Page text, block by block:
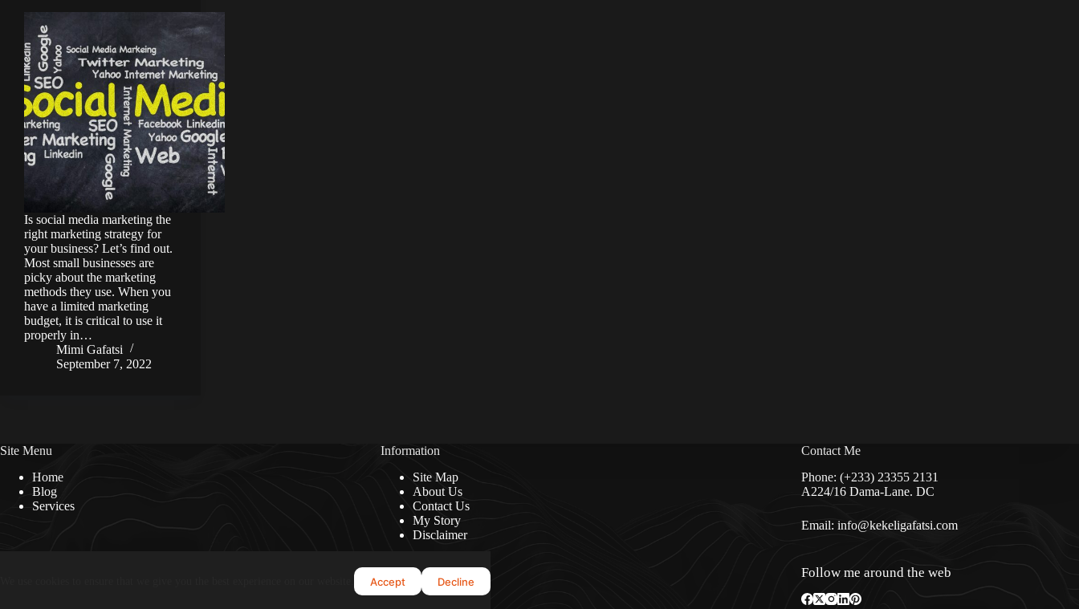
Accept Decline
Is social media marketing the
right marketing strategy for
your business? Let’s find out.
Most small businesses are
picky about the marketing
methods they use. When you
have a limited marketing
budget, it is critical to use it
properly in…
Mimi Gafatsi
September 7, 2022
Site Menu
Home
Blog
Services
Information
Site Map
About Us
Contact Us
My Story
Disclaimer
Contact Me
Phone: (+233) 23355 2131
A224/16 Dama-Lane. DC
Email: info@kekeligafatsi.com
Follow me around the web